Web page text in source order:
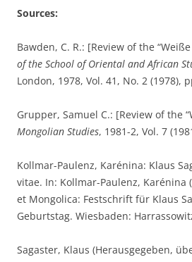
Sources:
Bawden, C. R.: [Review of the
of the School of Oriental and African
London, 1978, Vol. 41, No. 2 (1978),
Grupper, Samuel C.: [Review of the
Mongolian Studies, 1981-2, Vol. 7
Kollmar-Paulenz, Karénina: Klaus
vitae. In: Kollmar-Paulenz, Karénina
et Mongolica: Festschrift für Klaus
Geburtstag. Wiesbaden:
Sagaster, Klaus (Herausgegeben,